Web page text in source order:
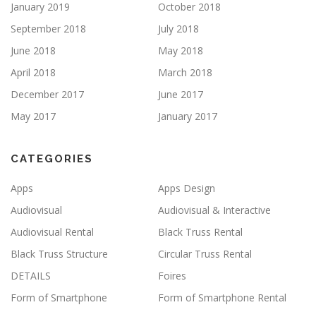
January 2019
October 2018
September 2018
July 2018
June 2018
May 2018
April 2018
March 2018
December 2017
June 2017
May 2017
January 2017
CATEGORIES
Apps
Apps Design
Audiovisual
Audiovisual & Interactive
Audiovisual Rental
Black Truss Rental
Black Truss Structure
Circular Truss Rental
DETAILS
Foires
Form of Smartphone
Form of Smartphone Rental